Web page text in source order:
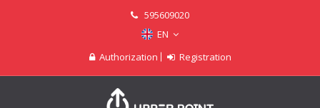
595609020
EN
Authorization
Registration